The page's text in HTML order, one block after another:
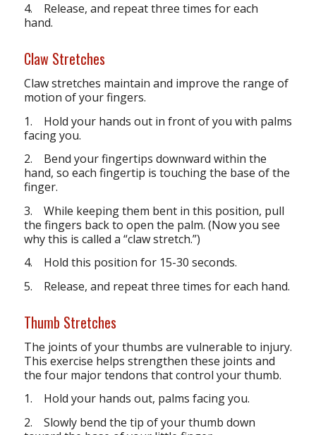
4. Release, and repeat three times for each
hand.
Claw Stretches
Claw stretches maintain and improve the range of
motion of your fingers.
1. Hold your hands out in front of you with palms
facing you.
2. Bend your fingertips downward within the
hand, so each fingertip is touching the base of the
finger.
3. While keeping them bent in this position, pull
the fingers back to open the palm. (Now you see
why this is called a “claw stretch.”)
4. Hold this position for 15-30 seconds.
5. Release, and repeat three times for each hand.
Thumb Stretches
The joints of your thumbs are vulnerable to injury.
This exercise helps strengthen these joints and
the four major tendons that control your thumb.
1. Hold your hands out, palms facing you.
2. Slowly bend the tip of your thumb down